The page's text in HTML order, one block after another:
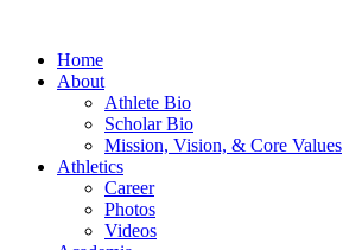
Home
About
Athlete Bio
Scholar Bio
Mission, Vision, & Core Values
Athletics
Career
Photos
Videos